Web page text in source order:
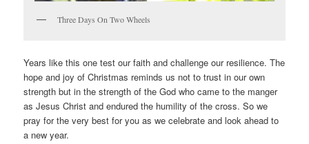
Three Days On Two Wheels
Years like this one test our faith and challenge our resilience. The
hope and joy of Christmas reminds us not to trust in our own
strength but in the strength of the God who came to the manger
as Jesus Christ and endured the humility of the cross. So we
pray for the very best for you as we celebrate and look ahead to
a new year.